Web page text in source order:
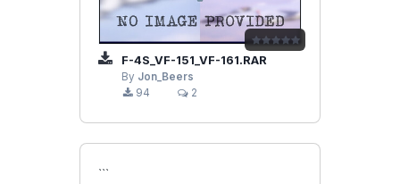
F-4S_VF-151_VF-161.RAR
By Jon_Beers
94
2
```